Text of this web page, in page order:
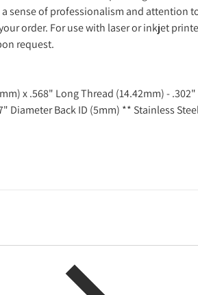
sense of professionalism and attention
order. For use with laser or inkjet
request.
x .568" Long Thread (14.42mm) -
Diameter Back ID (5mm) ** Stainless